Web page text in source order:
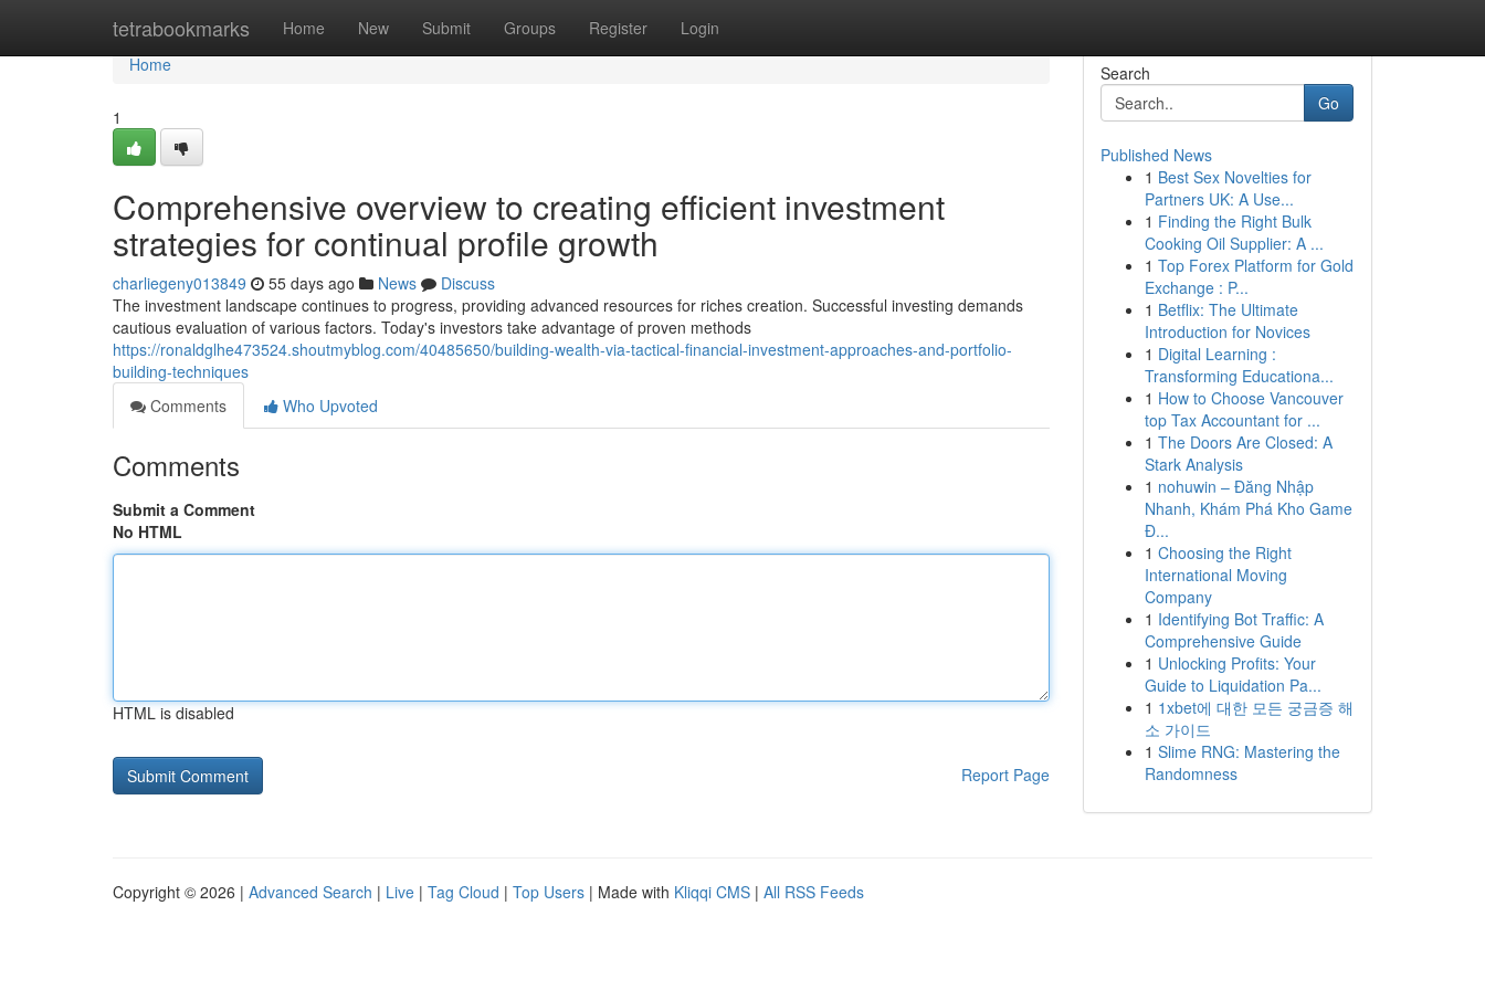
tetrabookmarks Home New Submit Groups Register Login
Home
Home
1
Comprehensive overview to creating efficient investment
strategies for continual profile growth
charliegeny013849 55 days ago News
Discuss
The investment landscape continues to progress, providing advanced resources for riches creation. Successful investing demands
cautious evaluation of various factors. Today's investors take advantage of proven methods
https://ronaldglhe473524.shoutmyblog.com/40485650/building-wealth-via-tactical-financial-investment-approaches-and-portfolio-
building-techniques
Comments
Who Upvoted
Comments
Submit a Comment
No HTML
HTML is disabled
Report Page
Search
Go
Published News
1 Best Sex Novelties for
Partners UK: A Use...
1 Finding the Right Bulk
Cooking Oil Supplier: A ...
1 Top Forex Platform for Gold
Exchange : P...
1 Betflix: The Ultimate
Introduction for Novices
1 Digital Learning :
Transforming Educationa...
1 How to Choose Vancouver
top Tax Accountant for ...
1 The Doors Are Closed: A
Stark Analysis
1 nohuwin – Đăng Nhập
Nhanh, Khám Phá Kho Game
Đ...
1 Choosing the Right
International Moving
Company
1 Identifying Bot Traffic: A
Comprehensive Guide
1 Unlocking Profits: Your
Guide to Liquidation Pa...
1 1xbet에 대한 모든 궁금증 해
소 가이드
1 Slime RNG: Mastering the
Randomness
Copyright © 2026 | Advanced Search | Live | Tag Cloud | Top Users | Made with Kliqqi CMS | All RSS Feeds